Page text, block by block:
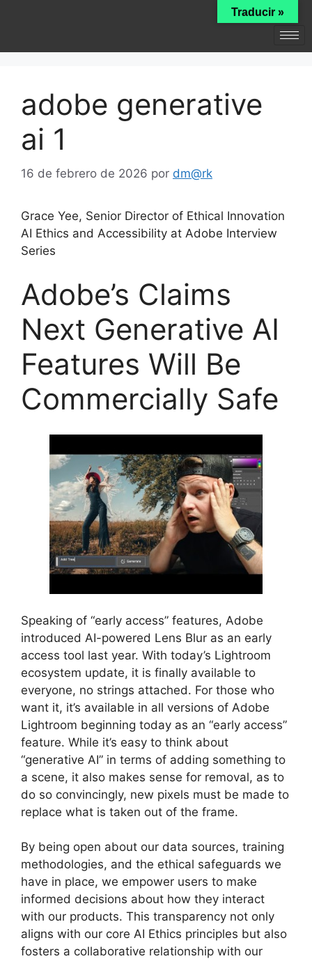
adobe generative
ai 1
16 de febrero de 2026 por dm@rk
Grace Yee, Senior Director of Ethical Innovation
AI Ethics and Accessibility at Adobe Interview
Series
Adobe’s Claims
Next Generative AI
Features Will Be
Commercially Safe
Speaking of “early access” features, Adobe
introduced AI-powered Lens Blur as an early
access tool last year. With today’s Lightroom
ecosystem update, it is finally available to
everyone, no strings attached. For those who
want it, it’s available in all versions of Adobe
Lightroom beginning today as an “early access”
feature. While it’s easy to think about
“generative AI” in terms of adding something to
a scene, it also makes sense for removal, as to
do so convincingly, new pixels must be made to
replace what is taken out of the frame.
By being open about our data sources, training
methodologies, and the ethical safeguards we
have in place, we empower users to make
informed decisions about how they interact
with our products. This transparency not only
aligns with our core AI Ethics principles but also
fosters a collaborative relationship with our
Traducir »